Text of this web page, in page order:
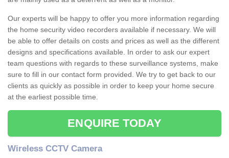
Our experts will be happy to offer you more information regarding
the home security video recorders available if necessary. We will
be able to offer details on costs and prices as well as the different
designs and specifications available. In order to ask our expert
team questions with regards to these surveillance systems, make
sure to fill in our contact form provided. We try to get back to our
clients as quickly as possible in order to keep your home secure
at the earliest possible time.
ENQUIRE TODAY
Wireless CCTV Camera